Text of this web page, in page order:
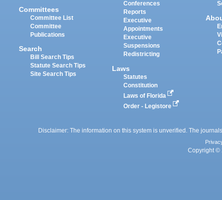
Committees
Committee List
Committee
Publications
Search
Bill Search Tips
Statute Search Tips
Site Search Tips
Conferences
Reports
Executive
Appointments
Executive
Suspensions
Redistricting
Laws
Statutes
Constitution
Laws of Florida
Order - Legistore
Disclaimer: The information on this system is unverified. The
Copyright ©